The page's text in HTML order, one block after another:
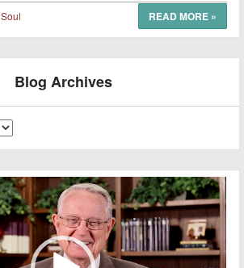
READ MORE »
Blog Archives